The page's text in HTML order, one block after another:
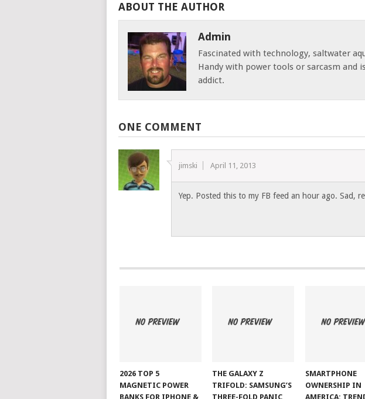
ABOUT THE AUTHOR
Admin
Fascinated with technology, saltwater
Handy with power tools or sarcasm and
addict.
ONE COMMENT
jimski April 11, 2013
Yep. Posted this to my FB feed an hour ago. Sad,
2026 TOP 5
MAGNETIC POWER
BANKS FOR IPHONE &
THE GALAXY Z
TRIFOLD: SAMSUNG’S
THREE-FOLD PANIC
SMARTPHONE
OWNERSHIP IN
AMERICA: